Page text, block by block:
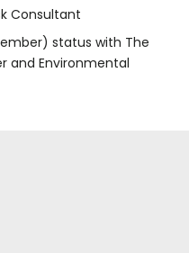
Consultant
status with The
and Environmental